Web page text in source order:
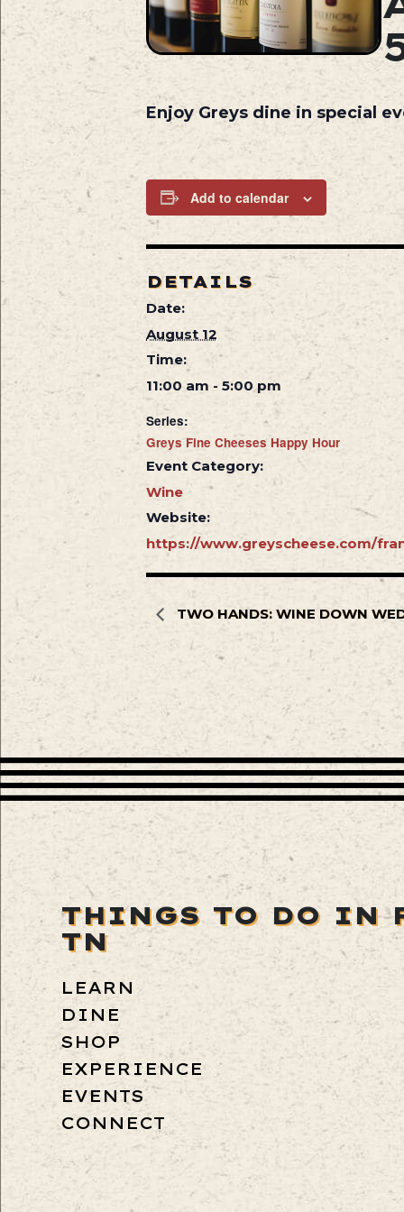
Enjoy Greys dine in special
Add to calendar
DETAILS
Date:
August 12
Time:
11:00 am - 5:00 pm
Series:
Greys Fine Cheeses Happy Hour
Event Category:
Wine
Website:
https://www.greyscheese.com/
TWO HANDS: WINE DOWN
THINGS TO DO IN
TN
LEARN
DINE
SHOP
EXPERIENCE
EVENTS
CONNECT